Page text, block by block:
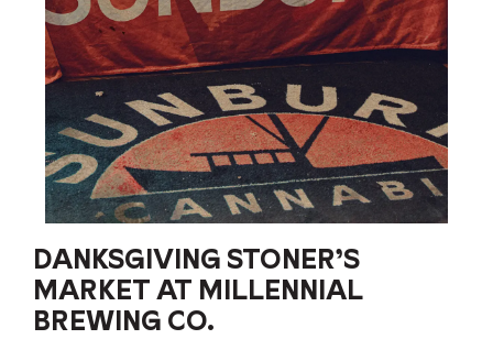
DANKSGIVING STONER’S
MARKET AT MILLENNIAL
BREWING CO.